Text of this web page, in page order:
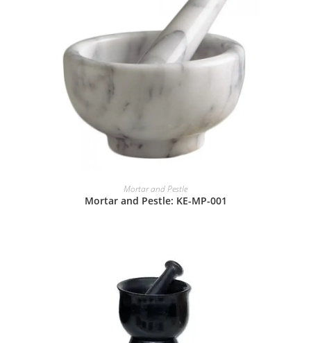
Mortar and Pestle
Mortar and Pestle: KE-MP-001